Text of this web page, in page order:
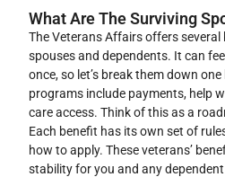
What Are The Surviving
The Veterans Affairs offers
spouses and dependents. It can
once, so let’s break them down
programs include payments, help
care access. Think of this as a
Each benefit has its own set of
how to apply. These veterans’
stability for you and any